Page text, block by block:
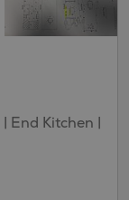
| End Kitchen |